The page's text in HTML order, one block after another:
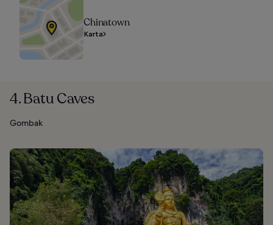
Chinatown
Karta
4. Batu Caves
Gombak